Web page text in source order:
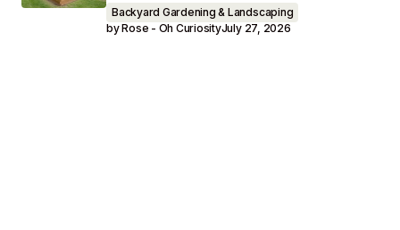
Backyard Gardening & Landscaping
by Rose - Oh CuriosityJuly 27, 2026